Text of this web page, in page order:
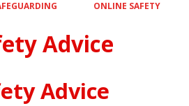
ONLINE SAFETY
Advice
Advice